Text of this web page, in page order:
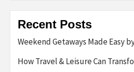
Recent Posts
Weekend Getaways Made Easy
How Travel & Leisure Can